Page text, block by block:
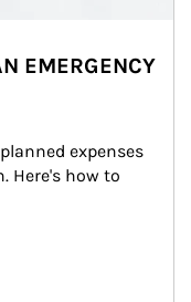
EMERGENCY
expenses
Here's how to